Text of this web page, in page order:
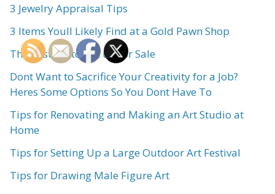
3 Jewelry Appraisal Tips
3 Items Youll Likely Find at a Gold Pawn Shop
The Best Art to Put up for Sale
Dont Want to Sacrifice Your Creativity for a Job?
Heres Some Options So You Dont Have To
Tips for Renovating and Making an Art Studio at
Home
Tips for Setting Up a Large Outdoor Art Festival
Tips for Drawing Male Figure Art